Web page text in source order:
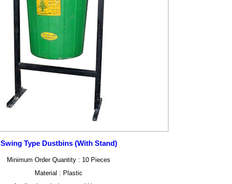
Swing Type Dustbins (With Stand)
Minimum Order Quantity : 10 Pieces
Material : Plastic